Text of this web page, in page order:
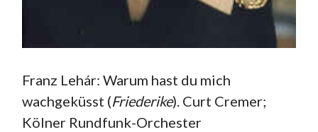
Franz Lehár: Warum hast du mich
wachgeküsst (Friederike). Curt Cremer;
Kölner Rundfunk-Orchester